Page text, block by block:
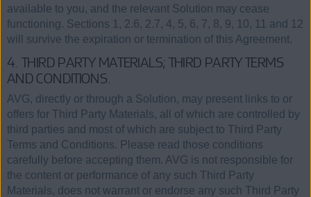
available to you, and the relevant Solution may cease
functioning. Sections 1, 2.6, 2.7, 4, 5, 6, 7, 8, 9, 10, 11 and 12
will survive the expiration or termination of this Agreement.
4. THIRD PARTY MATERIALS; THIRD PARTY TERMS
AND CONDITIONS.
AVG, directly or through a Solution, may present links to or
offers for Third Party Materials, all of which are controlled by
third parties and most of which are subject to Third Party
Terms and Conditions. Please read those conditions
carefully before accepting them. AVG is not responsible for
the content or performance of any such Third Party
Materials, does not warrant or endorse any such Third Party